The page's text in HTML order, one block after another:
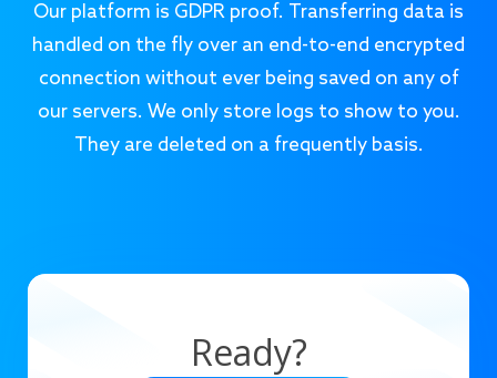
Our platform is GDPR proof. Transferring data is
handled on the fly over an end-to-end encrypted
connection without ever being saved on any of
our servers. We only store logs to show to you.
They are deleted on a frequently basis.
Ready?